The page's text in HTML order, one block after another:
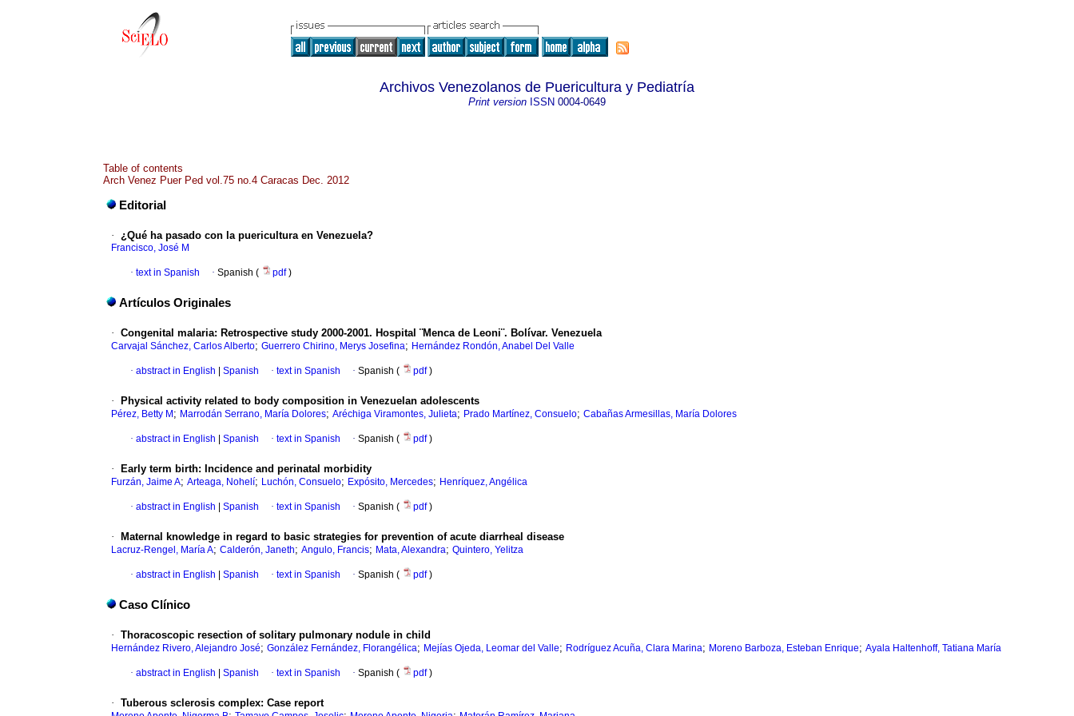
Archivos Venezolanos de Puericultura y Pediatría
Print version ISSN 0004-0649
Table of contents
Arch Venez Puer Ped vol.75 no.4 Caracas Dec. 2012
Editorial
· ¿Qué ha pasado con la puericultura en Venezuela?
Francisco, José M
· text in Spanish · Spanish ( pdf)
Artículos Originales
· Congenital malaria: Retrospective study 2000-2001. Hospital ¨Menca de Leoni¨. Bolívar. Venezuela
Carvajal Sánchez, Carlos Alberto; Guerrero Chirino, Merys Josefina; Hernández Rondón, Anabel Del Valle
· abstract in English Spanish · text in Spanish · Spanish ( pdf)
· Physical activity related to body composition in Venezuelan adolescents
Pérez, Betty M ; Marrodán Serrano, María Dolores; Aréchiga Viramontes, Julieta; Prado Martínez, Consuelo; Cabañas Armesillas, María Dolores
· abstract in English Spanish · text in Spanish · Spanish ( pdf)
· Early term birth: Incidence and perinatal morbidity
Furzán, Jaime A; Arteaga, Nohelí; Luchón, Consuelo; Expósito, Mercedes; Henríquez, Angélica
· abstract in English Spanish · text in Spanish · Spanish ( pdf)
· Maternal knowledge in regard to basic strategies for prevention of acute diarrheal disease
Lacruz-Rengel, María A; Calderón, Janeth; Angulo, Francis; Mata, Alexandra; Quintero, Yelitza
· abstract in English Spanish · text in Spanish · Spanish ( pdf)
Caso Clínico
· Thoracoscopic resection of solitary pulmonary nodule in child
Hernández Rivero, Alejandro José; González Fernández, Florangélica; Mejías Ojeda, Leomar del Valle; Rodríguez Acuña, Clara Marina; Moreno Barboza, Esteban Enrique; Ayala Haltenhoff, Tatiana María
· abstract in English Spanish · text in Spanish · Spanish ( pdf)
· Tuberous sclerosis complex: Case report